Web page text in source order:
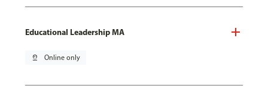
Educational Leadership MA
pin_drop Online only